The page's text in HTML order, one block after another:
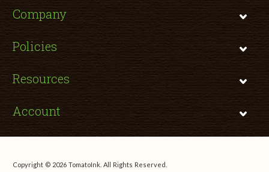
Company
Policies
Resources
Account
Copyright © 2026 TomatoInk. All Rights Reserved.